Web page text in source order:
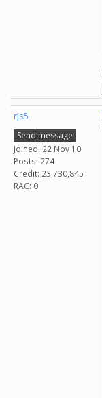
rjs5
Send message
Joined: 22 Nov 10
Posts: 274
Credit: 23,730,845
RAC: 0